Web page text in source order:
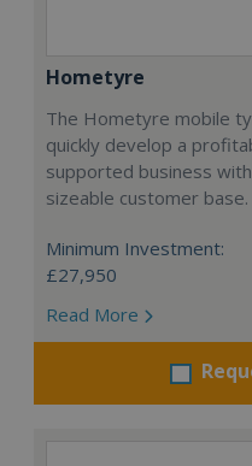
Hometyre
The Hometyre mobile
quickly develop a
supported business
sizeable customer base.
Minimum Investment:
£27,950
Read More